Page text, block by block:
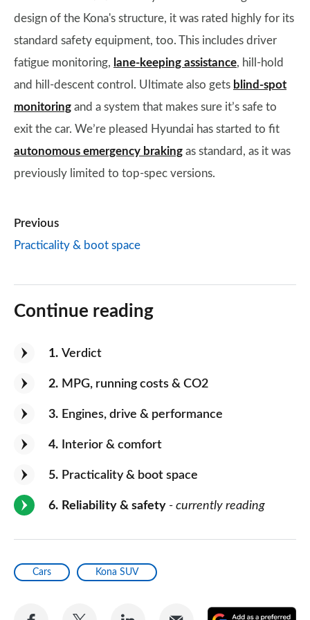
design of the Kona's structure, it was rated highly for its
standard safety equipment, too. This includes driver
fatigue monitoring, lane-keeping assistance, hill-hold
and hill-descent control. Ultimate also gets blind-spot
monitoring and a system that makes sure it’s safe to
exit the car. We’re pleased Hyundai has started to fit
autonomous emergency braking as standard, as it was
previously limited to top-spec versions.
Previous
Practicality & boot space
Continue reading
1 Verdict
2 MPG, running costs & CO2
3 Engines, drive & performance
4 Interior & comfort
5 Practicality & boot space
6 Reliability & safety - currently reading
Cars Kona SUV
Share
Share
Share
Share